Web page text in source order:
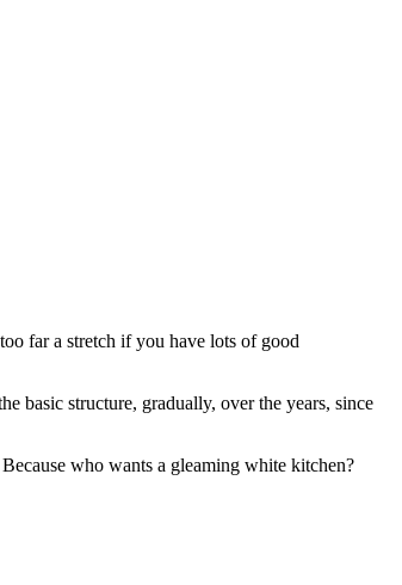
far a stretch if you have lots of good
basic structure, gradually, over the years, since
who wants a gleaming white kitchen?